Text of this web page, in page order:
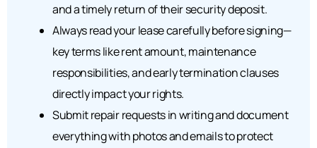
and a timely return of their security deposit.
Always read your lease carefully before signing—
key terms like rent amount, maintenance
responsibilities, and early termination clauses
directly impact your rights.
Submit repair requests in writing and document
everything with photos and emails to protect